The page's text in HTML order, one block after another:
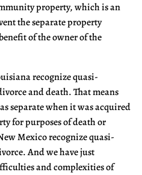
property, which is an
the separate property
of the owner of the
recognize quasi-
and death. That means
separate when it was acquired
for purposes of death or
Mexico recognize quasi-
And we have just
and complexities of